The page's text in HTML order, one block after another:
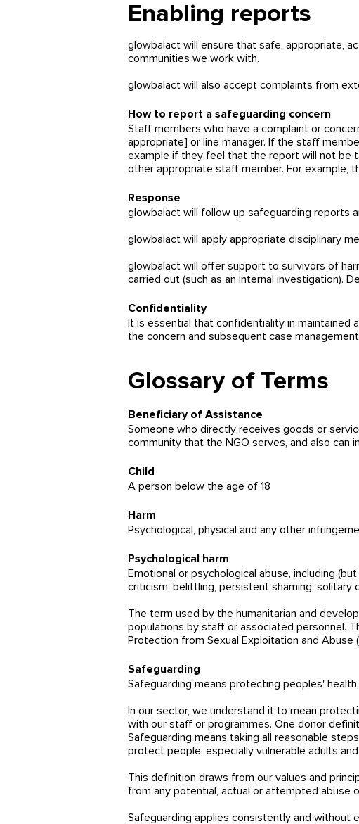
Enabling reports
glowbalact will ensure that safe, appropriate,
communities we work with.
glowbalact will also accept complaints from
How to report a safeguarding concern
Staff members who have a complaint or
appropriate] or line manager. If the staff
example if they feel that the report will not be
other appropriate staff member. For example,
Response
glowbalact will follow up safeguarding reports
glowbalact will apply appropriate disciplinary
glowbalact will offer support to survivors of
carried out (such as an internal investigation).
Confidentiality
It is essential that confidentiality in
the concern and subsequent case
Glossary of Terms
Beneficiary of Assistance
Someone who directly receives goods or
community that the NGO serves, and also can
Child
A person below the age of 18
Harm
Psychological, physical and any other
Psychological harm
Emotional or psychological abuse, including
criticism, belittling, persistent shaming, solitary
The term used by the humanitarian and
populations by staff or associated personnel.
Protection from Sexual Exploitation and Abuse
Safeguarding
Safeguarding means protecting peoples'
In our sector, we understand it to mean
with our staff or programmes. One donor
Safeguarding means taking all reasonable
protect people, especially vulnerable adults
This definition draws from our values and
from any potential, actual or attempted abuse
Safeguarding applies consistently and without